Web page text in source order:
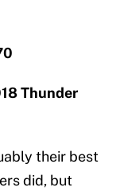
Thunder
their best
did, but